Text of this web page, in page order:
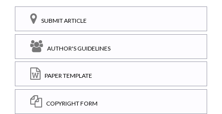
SUBMIT ARTICLE
AUTHOR'S GUIDELINES
PAPER TEMPLATE
COPYRIGHT FORM